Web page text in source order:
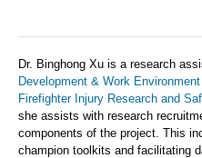
Dr. Binghong Xu is a research
Development & Work Environment
Firefighter Injury Research and
she assists with research
components of the project. This
champion toolkits and facilitating